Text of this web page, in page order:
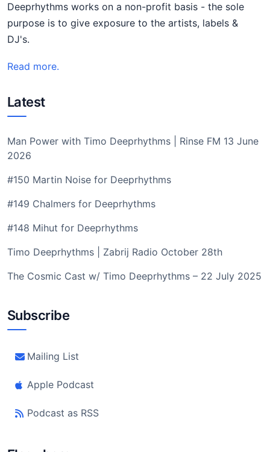
Deeprhythms works on a non-profit basis - the sole
purpose is to give exposure to the artists, labels &
DJ's.
Read more.
Latest
Man Power with Timo Deeprhythms | Rinse FM 13 June
2026
#150 Martin Noise for Deeprhythms
#149 Chalmers for Deeprhythms
#148 Mihut for Deeprhythms
Timo Deeprhythms | Zabrij Radio October 28th
The Cosmic Cast w/ Timo Deeprhythms – 22 July 2025
Subscribe
Mailing List
Apple Podcast
Podcast as RSS